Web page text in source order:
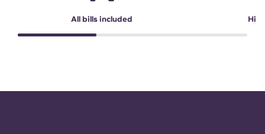
All bills included